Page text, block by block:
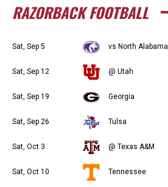
RAZORBACK FOOTBALL
Sat, Sep 5 vs North Alabama
Sat, Sep 12 @ Utah
Sat, Sep 19 Georgia
Sat, Sep 26 Tulsa
Sat, Oct 3 @ Texas A&M
Sat, Oct 10 Tennessee